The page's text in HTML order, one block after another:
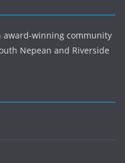
award-winning community
Nepean and Riverside